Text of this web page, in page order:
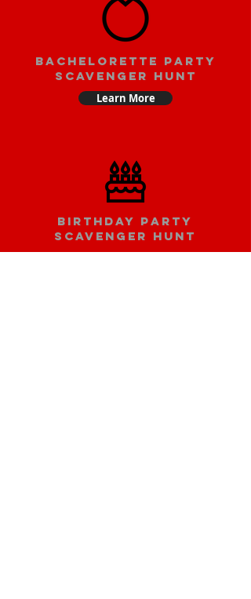
bachelorette party
scavenger hunt
Learn More
Birthday party
scavenger hunt